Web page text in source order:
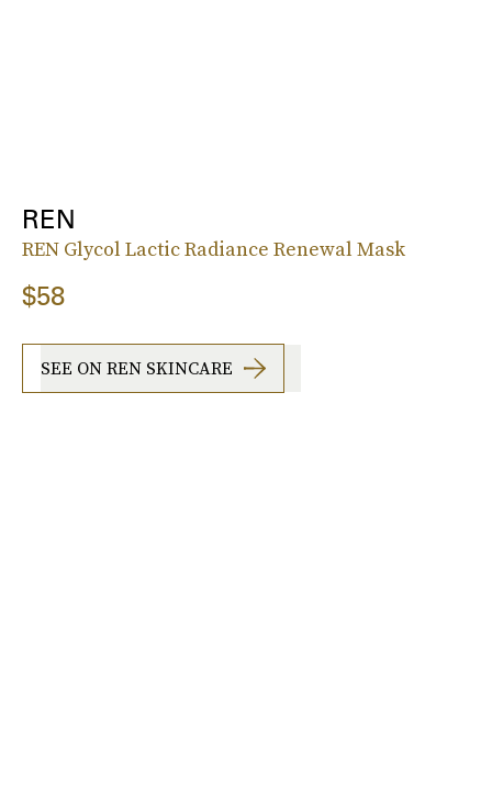
REN
REN Glycol Lactic Radiance Renewal Mask
$58
SEE ON REN SKINCARE